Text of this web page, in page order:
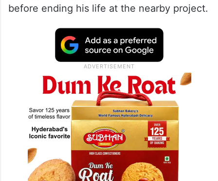
before ending his life at the nearby project.